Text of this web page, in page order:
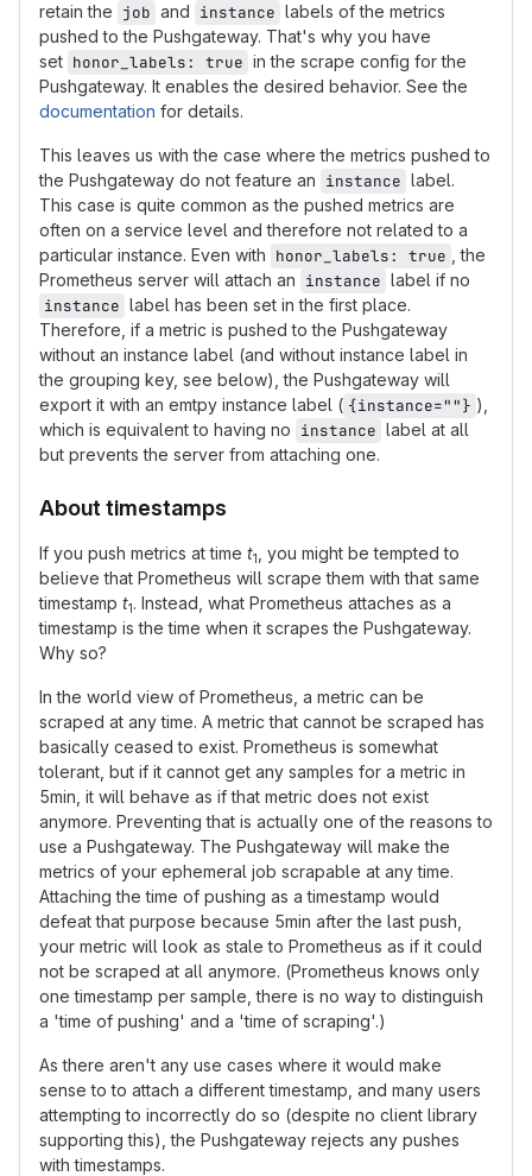
retain the job and instance labels of the metrics
pushed to the Pushgateway. That's why you have
set honor_labels: true in the scrape config for the
Pushgateway. It enables the desired behavior. See the
documentation for details.
This leaves us with the case where the metrics pushed to
the Pushgateway do not feature an instance label.
This case is quite common as the pushed metrics are
often on a service level and therefore not related to a
particular instance. Even with honor_labels: true
, the
Prometheus server will attach an instance label if no
instance label has been set in the first place.
Therefore, if a metric is pushed to the Pushgateway
without an instance label (and without instance label in
the grouping key, see below), the Pushgateway will
export it with an emtpy instance label ( {instance=""} ),
which is equivalent to having no instance label at all
but prevents the server from attaching one.
About timestamps
If you push metrics at time t1
, you might be tempted to
believe that Prometheus will scrape them with that same
timestamp t1. Instead, what Prometheus attaches as a
timestamp is the time when it scrapes the Pushgateway.
Why so?
In the world view of Prometheus, a metric can be
scraped at any time. A metric that cannot be scraped has
basically ceased to exist. Prometheus is somewhat
tolerant, but if it cannot get any samples for a metric in
5min, it will behave as if that metric does not exist
anymore. Preventing that is actually one of the reasons to
use a Pushgateway. The Pushgateway will make the
metrics of your ephemeral job scrapable at any time.
Attaching the time of pushing as a timestamp would
defeat that purpose because 5min after the last push,
your metric will look as stale to Prometheus as if it could
not be scraped at all anymore. (Prometheus knows only
one timestamp per sample, there is no way to distinguish
a 'time of pushing' and a 'time of scraping'.)
As there aren't any use cases where it would make
sense to to attach a different timestamp, and many users
attempting to incorrectly do so (despite no client library
supporting this), the Pushgateway rejects any pushes
with timestamps.